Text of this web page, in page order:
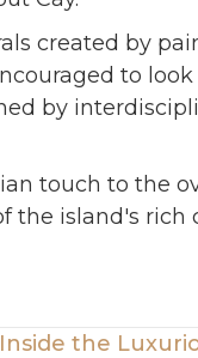
created by
to
by
touch to the
the island's rich
the